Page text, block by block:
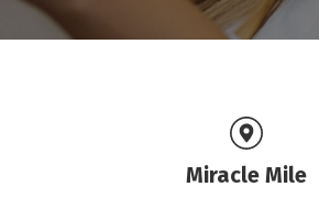
Miracle Mile